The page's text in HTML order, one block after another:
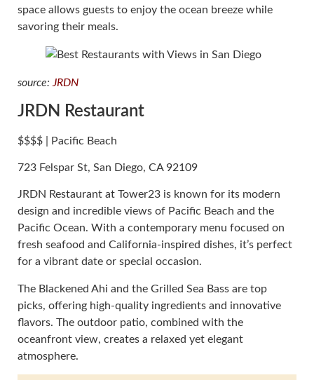
space allows guests to enjoy the ocean breeze while
savoring their meals.
source:JRDN
JRDN Restaurant
$$$$ | Pacific Beach
723 Felspar St, San Diego, CA 92109
JRDN Restaurant at Tower23 is known for its modern
design and incredible views of Pacific Beach and the
Pacific Ocean. With a contemporary menu focused on
fresh seafood and California-inspired dishes, it’s perfect
for a vibrant date or special occasion.
The Blackened Ahi and the Grilled Sea Bass are top
picks, offering high-quality ingredients and innovative
flavors. The outdoor patio, combined with the
oceanfront view, creates a relaxed yet elegant
atmosphere.